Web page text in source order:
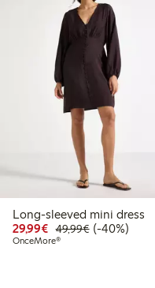
Long-sleeved mini dress
29,99€ Discounted price:
49,99€Regular
40% percent
(-40%)
OnceMore®